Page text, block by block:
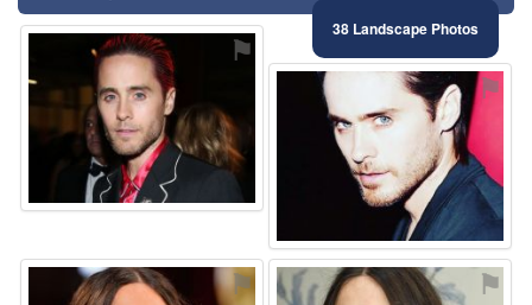
38 Landscape Photos
⚑
⚑
⚑ ⚑